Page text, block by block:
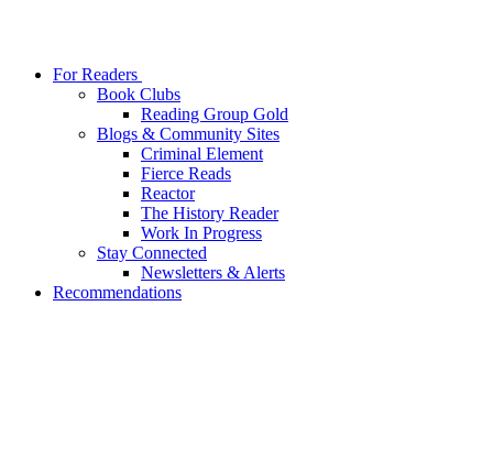
For Readers
Book Clubs
Reading Group Gold
Blogs & Community Sites
Criminal Element
Fierce Reads
Reactor
The History Reader
Work In Progress
Stay Connected
Newsletters & Alerts
Recommendations